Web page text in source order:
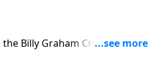
Billy Graham Crusades; you